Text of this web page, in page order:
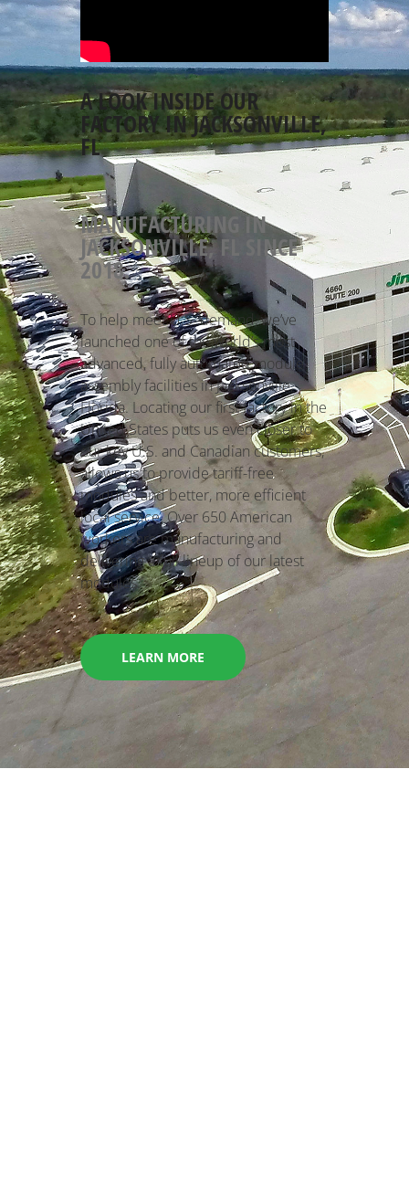
A LOOK INSIDE OUR
FACTORY IN JACKSONVILLE,
FL
MANUFACTURING IN
JACKSONVILLE, FL SINCE
2018.
To help meet U.S. demand, we’ve
launched one of the world’s most
advanced, fully automated module
assembly facilities in Jacksonville,
Florida. Locating our first factory in the
United States puts us even closer to
our key U.S. and Canadian customers,
allows us to provide tariff-free
modules and better, more efficient
local service. Over 650 American
workers are manufacturing and
delivering a full lineup of our latest
modules.
LEARN MORE